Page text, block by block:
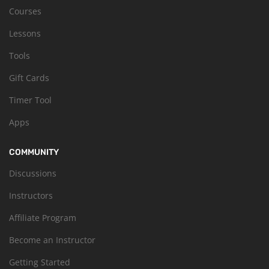
Courses
Lessons
Tools
Gift Cards
Timer Tool
Apps
COMMUNITY
Discussions
Instructors
Affiliate Program
Become an Instructor
Getting Started